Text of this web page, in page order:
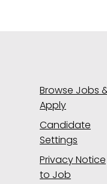
Browse Jobs
Apply
Candidate
Settings
Privacy Notice
to Job